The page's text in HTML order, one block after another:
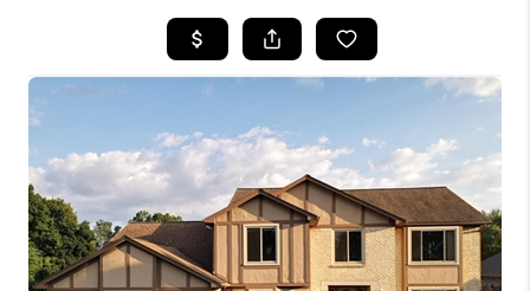
SEARCH LISTINGS
BUYING
SELLING
FINANCING
HOME VALUE